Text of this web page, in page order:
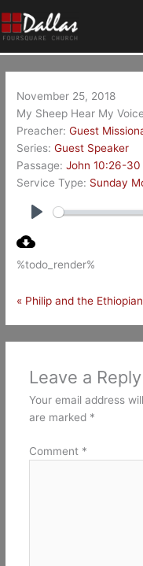
to
content
November 25, 2018
My Sheep Hear My Voice
Preacher: Guest
Series: Guest Speaker
Passage: John 10:26-30
Service Type: Sunday
%todo_render%
« Philip and the
Leave a Reply
Your email address
are marked *
Comment *